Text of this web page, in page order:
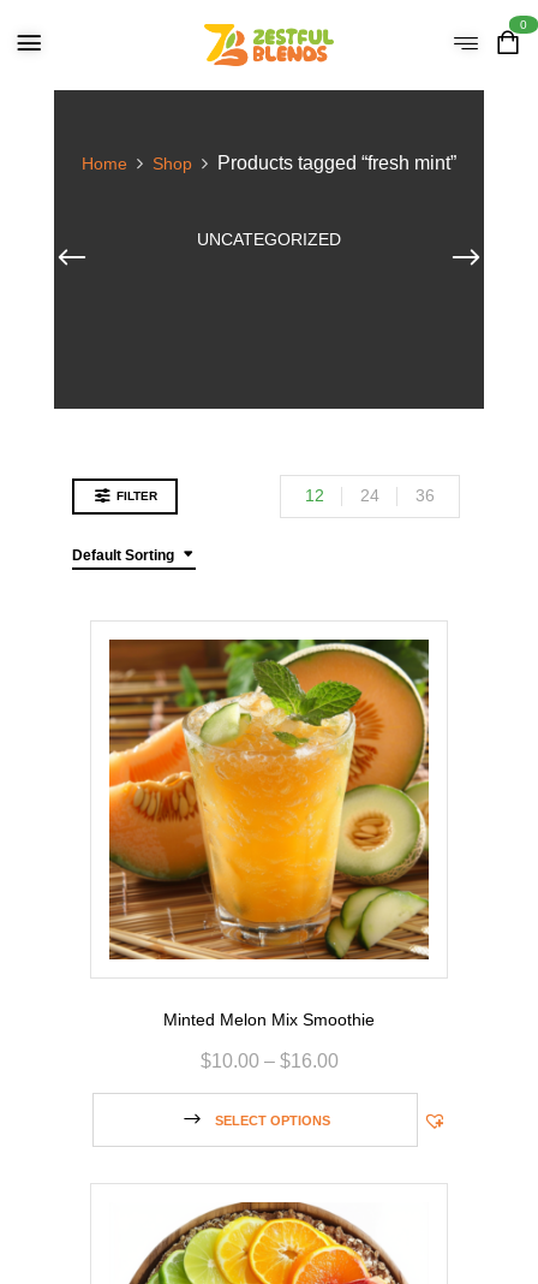
0
Home Shop Products tagged “fresh mint”
UNCATEGORIZED
FILTER
Default Sorting
12 24 36
Minted Melon Mix Smoothie
$10.00 – $16.00
SELECT OPTIONS